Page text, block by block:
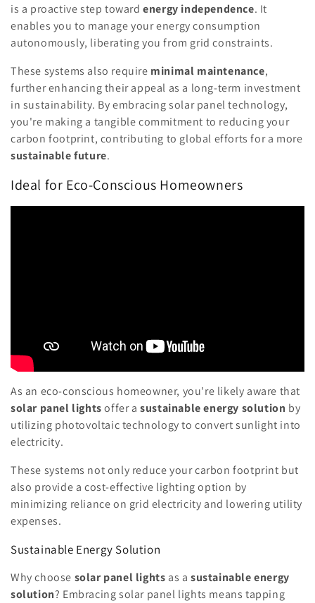
is a proactive step towardenergy independence. It
enables you to manage your energy consumption
autonomously, liberating you from grid constraints.
These systems also require minimal maintenance,
further enhancing their appeal as a long-term investment
in sustainability. By embracing solar panel technology,
you're making a tangible commitment to reducing your
carbon footprint, contributing to global efforts for a more
sustainable future.
Ideal for Eco-Conscious Homeowners
As an eco-conscious homeowner, you're likely aware that
solar panel lightsoffer asustainable energy solution by
utilizing photovoltaic technology to convert sunlight into
electricity.
These systems not only reduce your carbon footprint but
also provide a cost-effective lighting option by
minimizing reliance on grid electricity and lowering utility
expenses.
Sustainable Energy Solution
Why choose solar panel lights as asustainable energy
solution? Embracing solar panel lights means tapping